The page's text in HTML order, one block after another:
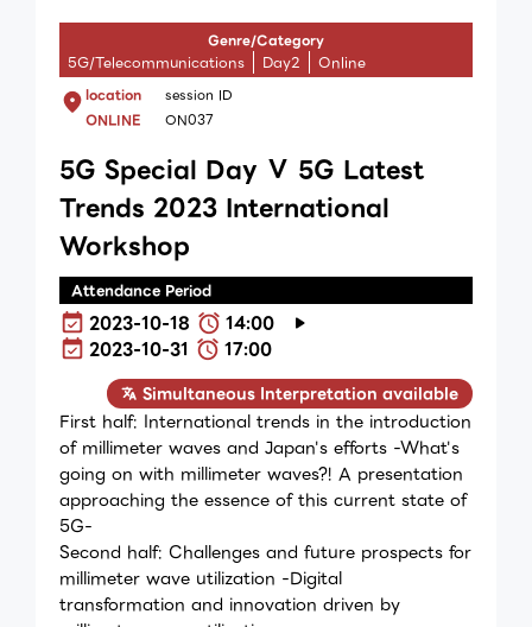
Genre/Category
5G/Telecommunications Day2 Online
location
ONLINE
session ID
ON037
5G Special Day Ⅴ 5G Latest
Trends 2023 International
Workshop
Attendance Period
2023-10-18
14:00
2023-10-31
17:00
Simultaneous Interpretation available
First half: International trends in the introduction
of millimeter waves and Japan's efforts -What's
going on with millimeter waves?! A presentation
approaching the essence of this current state of
5G-
Second half: Challenges and future prospects for
millimeter wave utilization -Digital
transformation and innovation driven by